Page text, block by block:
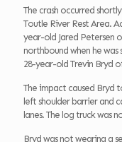
The crash occurred
Toutle River Rest Area.
year-old Jared Petersen
northbound when he
28-year-old Trevin Bryd
The impact caused Bryd
left shoulder barrier and
lanes. The log truck was
Bryd was not wearing a